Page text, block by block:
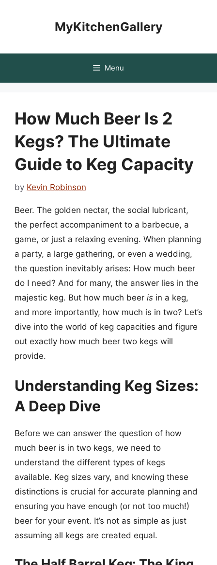
MyKitchenGallery
Menu
How Much Beer Is 2
Kegs? The Ultimate
Guide to Keg Capacity
by Kevin Robinson
Beer. The golden nectar, the social lubricant,
the perfect accompaniment to a barbecue, a
game, or just a relaxing evening. When planning
a party, a large gathering, or even a wedding,
the question inevitably arises: How much beer
do I need? And for many, the answer lies in the
majestic keg. But how much beer is in a keg,
and more importantly, how much is in two? Let’s
dive into the world of keg capacities and figure
out exactly how much beer two kegs will
provide.
Understanding Keg Sizes:
A Deep Dive
Before we can answer the question of how
much beer is in two kegs, we need to
understand the different types of kegs
available. Keg sizes vary, and knowing these
distinctions is crucial for accurate planning and
ensuring you have enough (or not too much!)
beer for your event. It’s not as simple as just
assuming all kegs are created equal.